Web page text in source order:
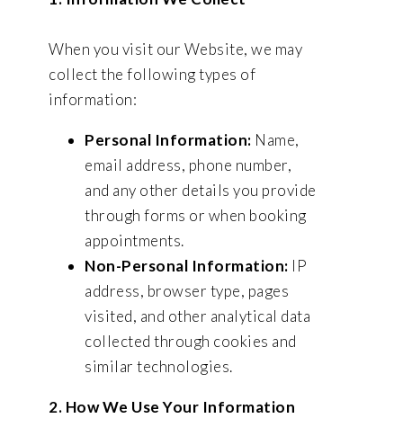
When you visit our Website, we may
collect the following types of
information:
Personal Information: Name,
email address, phone number,
and any other details you provide
through forms or when booking
appointments.
Non-Personal Information: IP
address, browser type, pages
visited, and other analytical data
collected through cookies and
similar technologies.
2. How We Use Your Information